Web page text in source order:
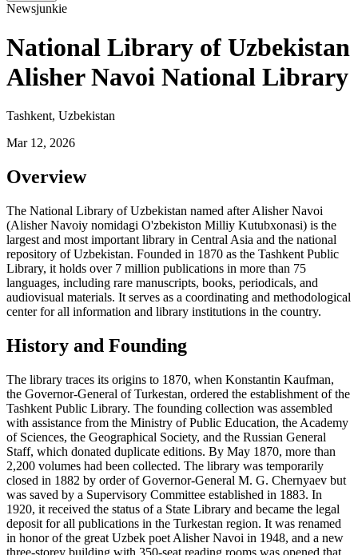
Newsjunkie
National Library of Uzbekistan
Alisher Navoi National Library
Tashkent, Uzbekistan
Mar 12, 2026
Overview
The National Library of Uzbekistan named after Alisher Navoi
(Alisher Navoiy nomidagi O'zbekiston Milliy Kutubxonasi) is the
largest and most important library in Central Asia and the national
repository of Uzbekistan. Founded in 1870 as the Tashkent Public
Library, it holds over 7 million publications in more than 75
languages, including rare manuscripts, books, periodicals, and
audiovisual materials. It serves as a coordinating and methodological
center for all information and library institutions in the country.
History and Founding
The library traces its origins to 1870, when Konstantin Kaufman,
the Governor-General of Turkestan, ordered the establishment of the
Tashkent Public Library. The founding collection was assembled
with assistance from the Ministry of Public Education, the Academy
of Sciences, the Geographical Society, and the Russian General
Staff, which donated duplicate editions. By May 1870, more than
2,200 volumes had been collected. The library was temporarily
closed in 1882 by order of Governor-General M. G. Chernyaev but
was saved by a Supervisory Committee established in 1883. In
1920, it received the status of a State Library and became the legal
deposit for all publications in the Turkestan region. It was renamed
in honor of the great Uzbek poet Alisher Navoi in 1948, and a new
three-storey building with 350-seat reading rooms was opened that